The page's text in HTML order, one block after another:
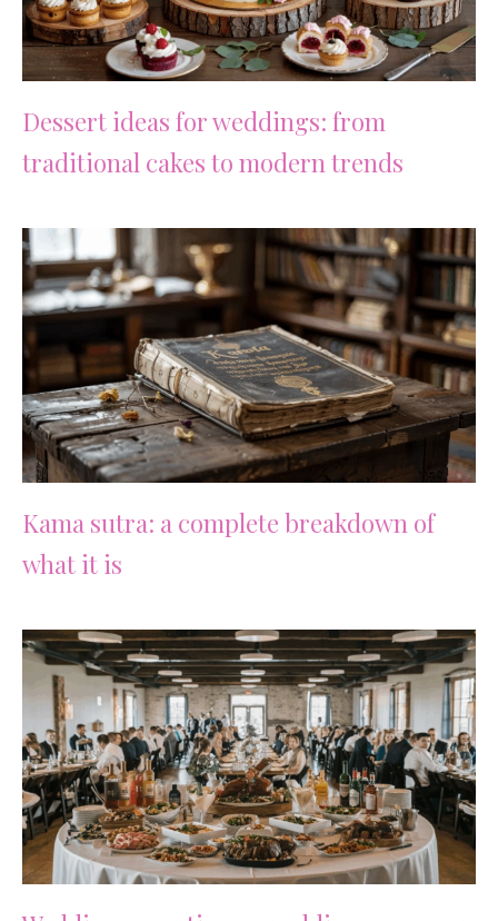
Dessert ideas for weddings: from
traditional cakes to modern trends
Kama sutra: a complete breakdown of
what it is